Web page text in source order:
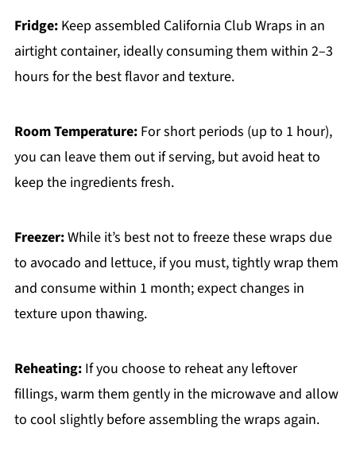
Fridge:Keep assembled California Club Wraps in an
airtight container, ideally consuming them within 2–3
hours for the best flavor and texture.
Room Temperature:For short periods (up to 1 hour),
you can leave them out if serving, but avoid heat to
keep the ingredients fresh.
Freezer:While it’s best not to freeze these wraps due
to avocado and lettuce, if you must, tightly wrap them
and consume within 1 month; expect changes in
texture upon thawing.
Reheating:If you choose to reheat any leftover
fillings, warm them gently in the microwave and allow
to cool slightly before assembling the wraps again.